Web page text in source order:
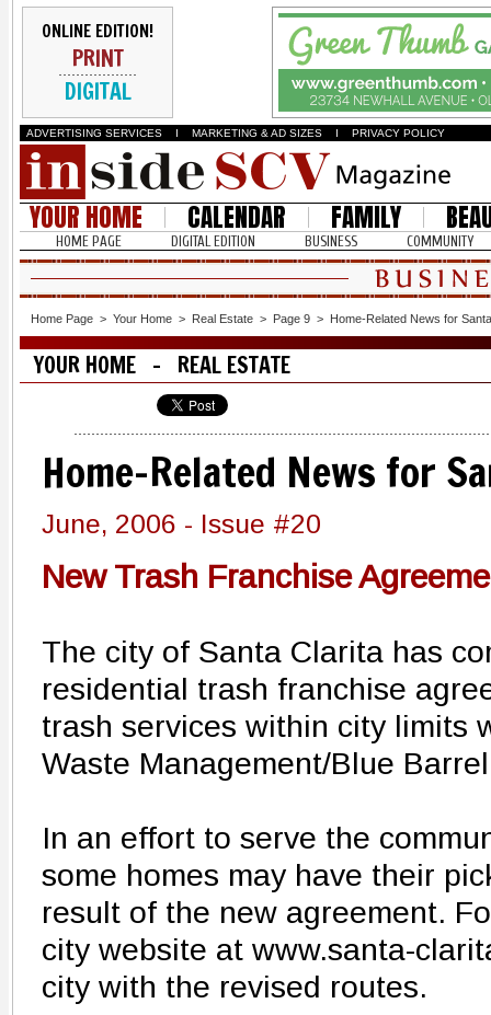
ONLINE EDITION!
PRINT
DIGITAL
ADVERTISING SERVICES I MARKETING & AD SIZES I PRIVACY POLICY
YOUR HOME CALENDAR FAMILY
HOME PAGE DIGITAL EDITION BUSINESS COMMUNITY
Home Page > Your Home > Real Estate > Page 9 > Home-Related News for
YOUR HOME - REAL ESTATE
Home-Related News for
June, 2006 - Issue #20
New Trash Franchise
The city of Santa Clarita has
residential trash franchise
trash services within city limits
Waste Management/Blue
In an effort to serve the
some homes may have their
result of the new agreement.
city website at www.santa-
city with the revised routes.